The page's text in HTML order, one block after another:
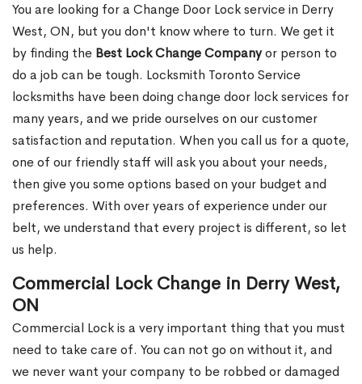
You are looking for a Change Door Lock service in Derry
West, ON, but you don't know where to turn. We get it
by finding the Best Lock Change Companyor person to
do a job can be tough. Locksmith Toronto Service
locksmiths have been doing change door lock services for
many years, and we pride ourselves on our customer
satisfaction and reputation. When you call us for a quote,
one of our friendly staff will ask you about your needs,
then give you some options based on your budget and
preferences. With over years of experience under our
belt, we understand that every project is different, so let
us help.
Commercial Lock Change in Derry West,
ON
Commercial Lock is a very important thing that you must
need to take care of. You can not go on without it, and
we never want your company to be robbed or damaged